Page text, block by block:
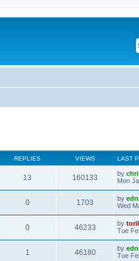
REPLIES VIEWS LAST
13 160133 by
Mon
0 1703 by
Wed
0 46233 by
Tue
1 46180 by
Tue